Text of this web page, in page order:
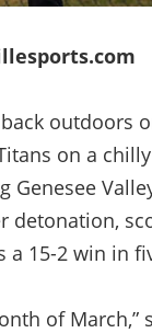
outdoors
on a
detonation,
15-2 win in
of March,”